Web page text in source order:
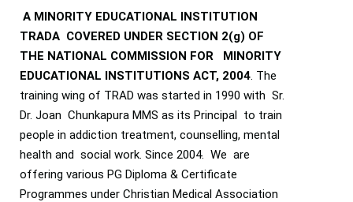
A MINORITY EDUCATIONAL INSTITUTION
TRADA COVERED UNDER SECTION 2(g) OF
THE NATIONAL COMMISSION FOR MINORITY
EDUCATIONAL INSTITUTIONS ACT, 2004. The
training wing of TRAD was started in 1990 with Sr.
Dr. Joan Chunkapura MMS as its Principal to train
people in addiction treatment, counselling, mental
health and social work. Since 2004. We are
offering various PG Diploma & Certificate
Programmes under Christian Medical Association